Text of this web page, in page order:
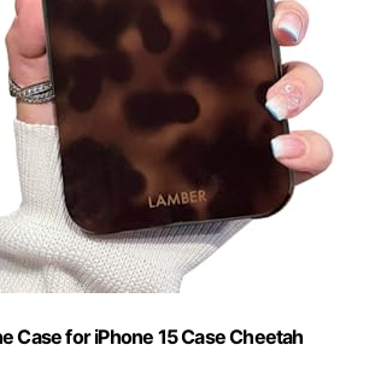
Case for iPhone 15 Case Cheetah